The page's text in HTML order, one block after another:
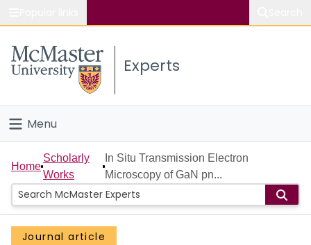
Study
Connect
Experts
Menu
Home
People
Groups
Home
Scholarly
Works
In Situ Transmission Electron
Microscopy of GaN pn...
Journal article